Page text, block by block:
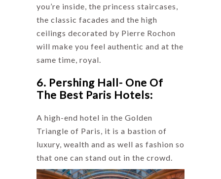
you’re inside, the princess staircases,
the classic facades and the high
ceilings decorated by Pierre Rochon
will make you feel authentic and at the
same time, royal.
6. Pershing Hall- One Of
The Best Paris Hotels:
A high-end hotel in the Golden
Triangle of Paris, it is a bastion of
luxury, wealth and as well as fashion so
that one can stand out in the crowd.